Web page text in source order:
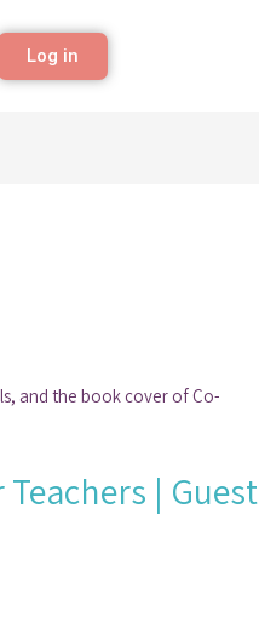
Log in
| Guest